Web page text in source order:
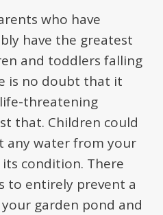
who have
have the greatest
and toddlers falling
is no doubt that it
threatening
that. Children could
any water from your
condition. There
to entirely prevent a
garden pond and